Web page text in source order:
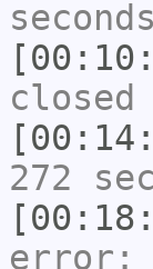
closed
272
error: